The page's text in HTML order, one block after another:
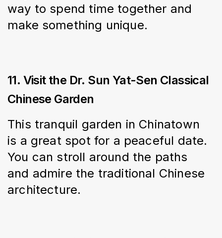
way to spend time together and
make something unique.
11. Visit the Dr. Sun Yat-Sen Classical
Chinese Garden
This tranquil garden in Chinatown
is a great spot for a peaceful date.
You can stroll around the paths
and admire the traditional Chinese
architecture.